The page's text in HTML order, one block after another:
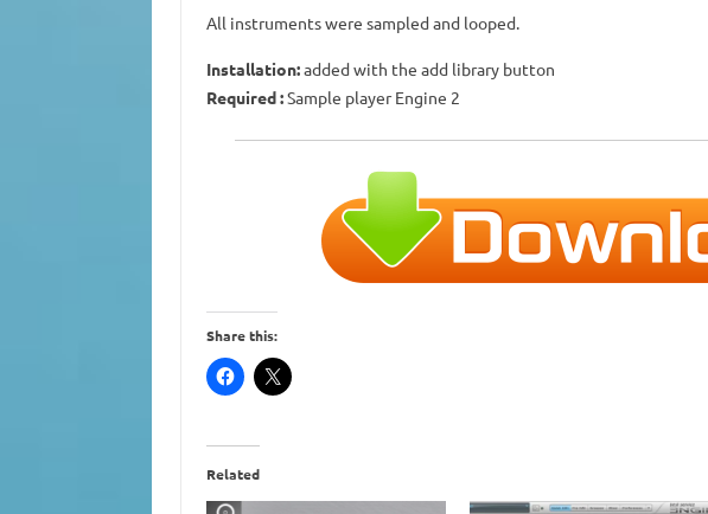
All instruments were sampled and looped.
Installation:added with the add library button
Required:Sample player Engine 2
Share this:
Related